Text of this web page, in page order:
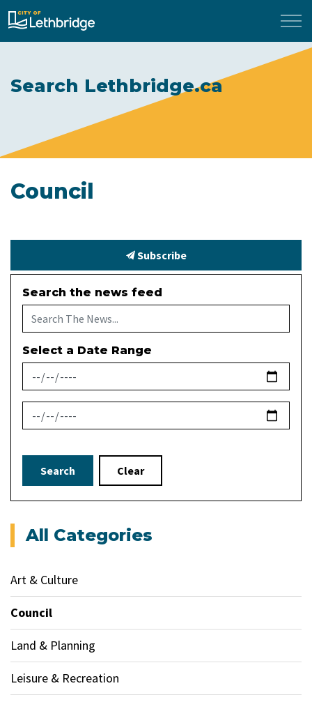
City of Lethbridge
Search Lethbridge.ca
Council
Subscribe
Search the news feed
Select a Date Range
News Feed Search Date From
News Feed Search Date To
Search Clear
All Categories
Art & Culture
Council
Land & Planning
Leisure & Recreation